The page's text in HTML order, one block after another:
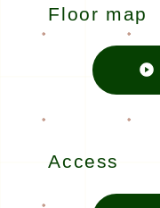
Floor map
Access